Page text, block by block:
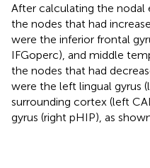
After calculating the
the nodes that had
were the inferior frontal
IFGoperc), and middle
the nodes that had
were the left lingual gyrus
surrounding cortex (left
gyrus (right pHIP), as